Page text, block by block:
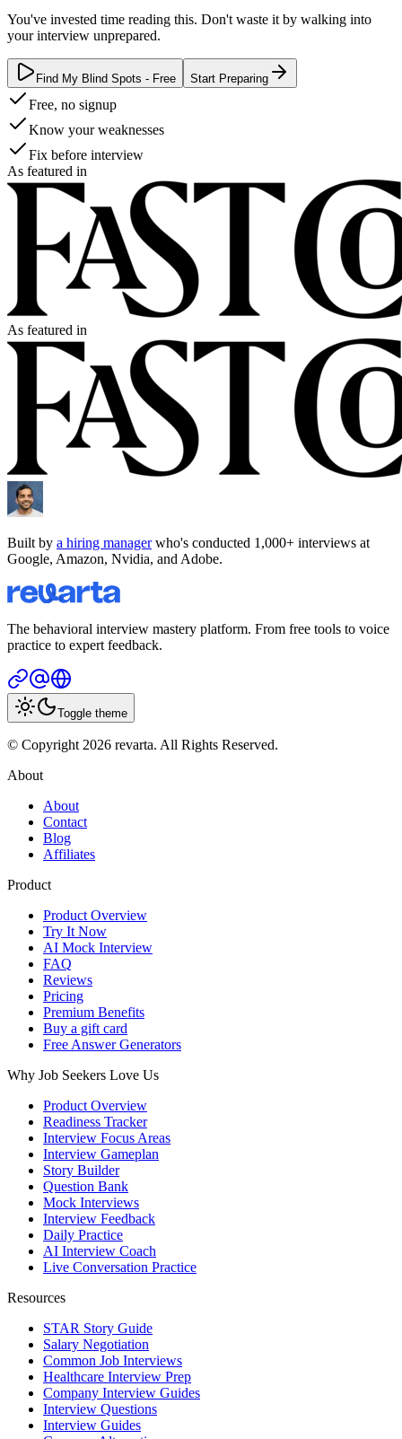
You've invested time reading this. Don't waste it by walking into
your interview unprepared.
Find My Blind Spots - Free Start Preparing
Free, no signup
Know your weaknesses
Fix before interview
As featured in
As featured in
Built by a hiring managerwho's conducted 1,000+ interviews at
Google, Amazon, Nvidia, and Adobe.
The behavioral interview mastery platform. From free tools to voice
practice to expert feedback.
Toggle theme
© Copyright 2026 revarta. All Rights Reserved.
About
About
Contact
Blog
Affiliates
Product
Product Overview
Try It Now
AI Mock Interview
FAQ
Reviews
Pricing
Premium Benefits
Buy a gift card
Free Answer Generators
Why Job Seekers Love Us
Product Overview
Readiness Tracker
Interview Focus Areas
Interview Gameplan
Story Builder
Question Bank
Mock Interviews
Interview Feedback
Daily Practice
AI Interview Coach
Live Conversation Practice
Resources
STAR Story Guide
Salary Negotiation
Common Job Interviews
Healthcare Interview Prep
Company Interview Guides
Interview Questions
Interview Guides